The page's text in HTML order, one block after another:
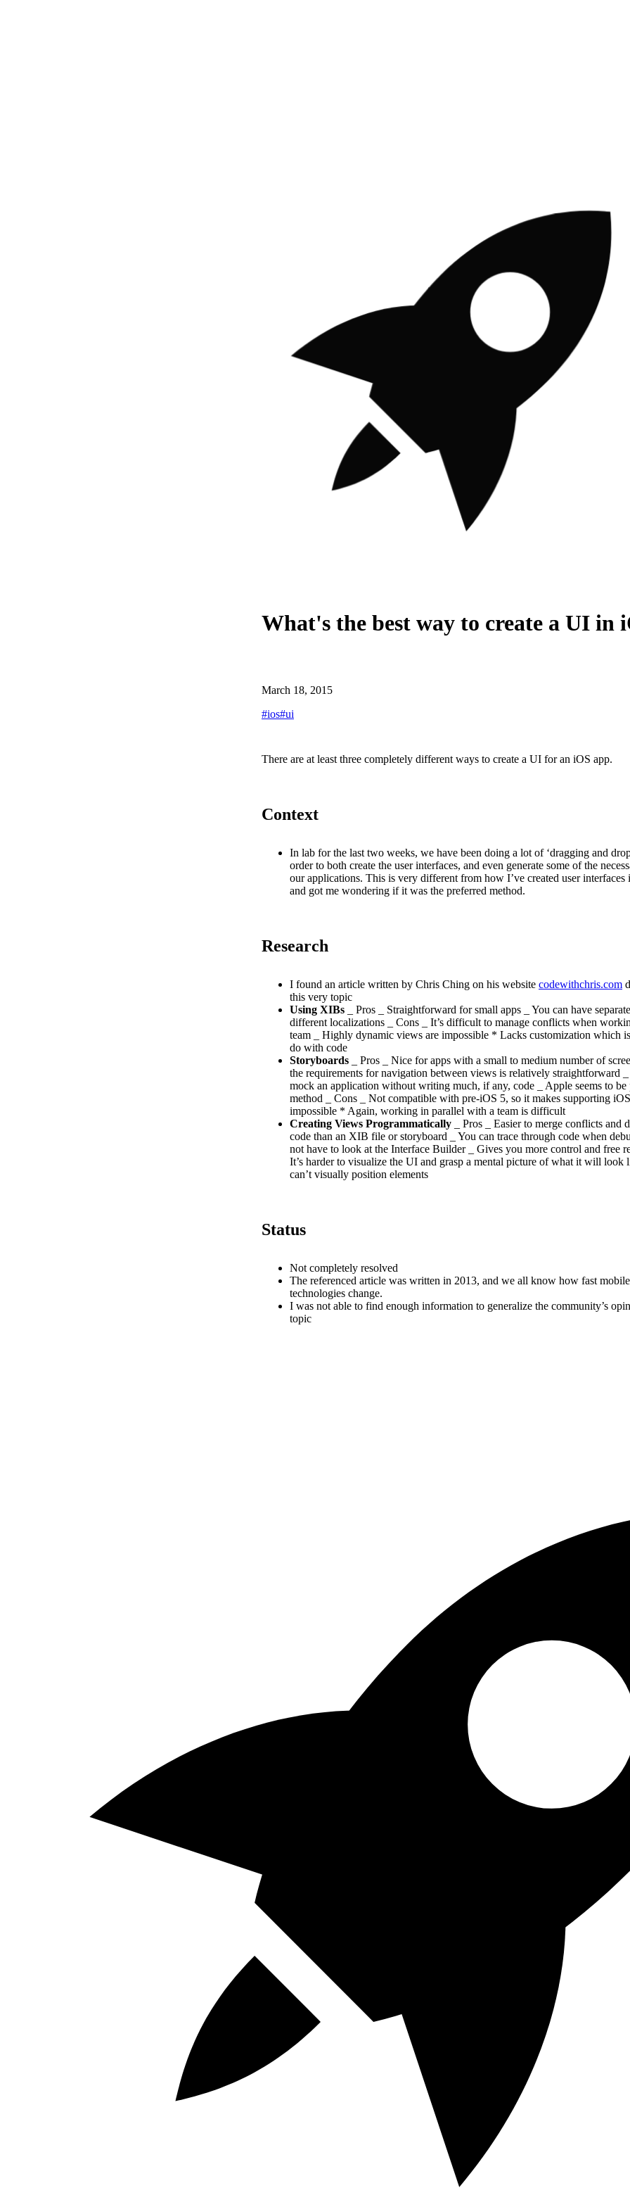
What's the best way to create a UI in
March 18, 2015
#ios#ui
There are at least three completely different ways to create a UI for an iOS app.
Context
In lab for the last two weeks, we have been doing a lot of ‘dragging and
order to both create the user interfaces, and even generate some of the
our applications. This is very different from how I’ve created user interfaces
and got me wondering if it was the preferred method.
Research
I found an article written by Chris Ching on his website codewithchris.com
this very topic
Using XIBs _ Pros _ Straightforward for small apps _ You can have
different localizations _ Cons _ It’s difficult to manage conflicts when
team _ Highly dynamic views are impossible * Lacks customization which
do with code
Storyboards _ Pros _ Nice for apps with a small to medium number of
the requirements for navigation between views is relatively straightforward
mock an application without writing much, if any, code _ Apple seems to be
method _ Cons _ Not compatible with pre-iOS 5, so it makes supporting
impossible * Again, working in parallel with a team is difficult
Creating Views Programmatically _ Pros _ Easier to merge conflicts and
code than an XIB file or storyboard _ You can trace through code when
not have to look at the Interface Builder _ Gives you more control and free
It’s harder to visualize the UI and grasp a mental picture of what it will look
can’t visually position elements
Status
Not completely resolved
The referenced article was written in 2013, and we all know how fast mobile
technologies change.
I was not able to find enough information to generalize the community’s
topic